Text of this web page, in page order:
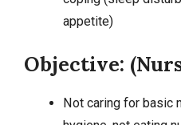
appetite)
Objective:
Not caring for basic